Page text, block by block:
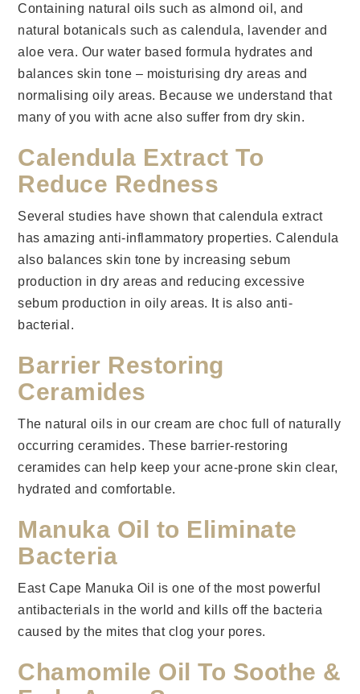
Containing natural oils such as almond oil, and
natural botanicals such as calendula, lavender and
aloe vera. Our water based formula hydrates and
balances skin tone – moisturising dry areas and
normalising oily areas. Because we understand that
many of you with acne also suffer from dry skin.
Calendula Extract To
Reduce Redness
Several studies have shown that calendula extract
has amazing anti-inflammatory properties. Calendula
also balances skin tone by increasing sebum
production in dry areas and reducing excessive
sebum production in oily areas. It is also anti-
bacterial.
Barrier Restoring
Ceramides
The natural oils in our cream are choc full of naturally
occurring ceramides. These barrier-restoring
ceramides can help keep your acne-prone skin clear,
hydrated and comfortable.
Manuka Oil to Eliminate
Bacteria
East Cape Manuka Oil is one of the most powerful
antibacterials in the world and kills off the bacteria
caused by the mites that clog your pores.
Chamomile Oil To Soothe &